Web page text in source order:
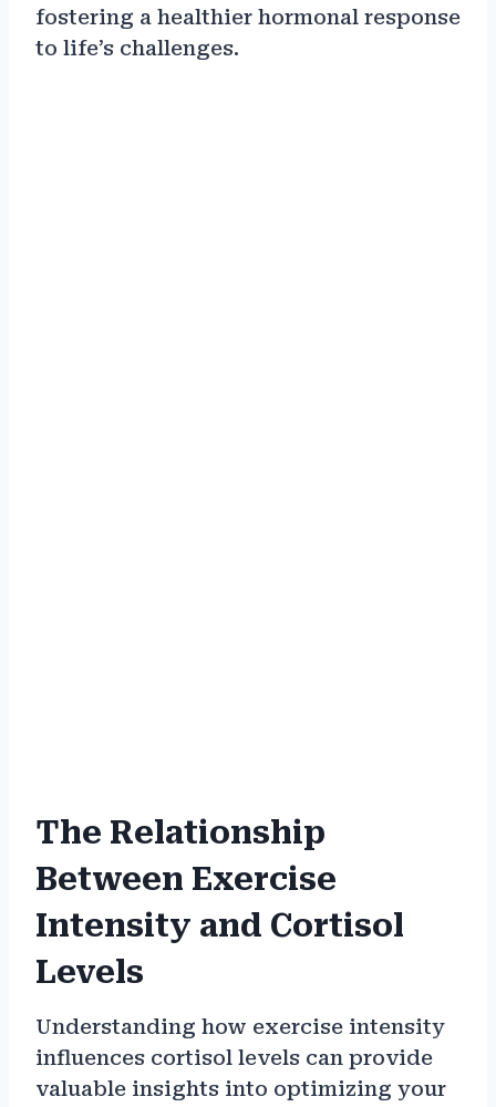
fostering a healthier hormonal response
to life’s challenges.
The Relationship
Between Exercise
Intensity and Cortisol
Levels
Understanding how exercise intensity
influences cortisol levels can provide
valuable insights into optimizing your